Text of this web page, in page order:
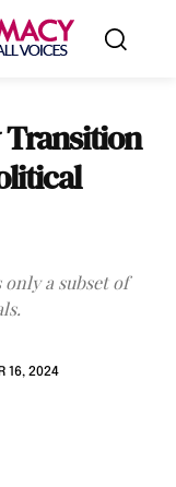
a subset of
16, 2024